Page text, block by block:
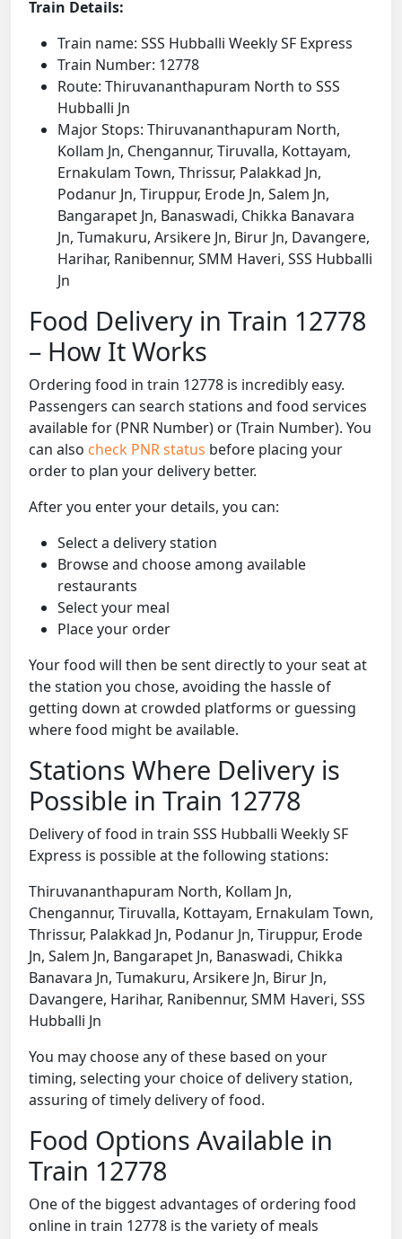
Train Details:
Train name: SSS Hubballi Weekly SF Express
Train Number: 12778
Route: Thiruvananthapuram North to SSS
Hubballi Jn
Major Stops: Thiruvananthapuram North,
Kollam Jn, Chengannur, Tiruvalla, Kottayam,
Ernakulam Town, Thrissur, Palakkad Jn,
Podanur Jn, Tiruppur, Erode Jn, Salem Jn,
Bangarapet Jn, Banaswadi, Chikka Banavara
Jn, Tumakuru, Arsikere Jn, Birur Jn, Davangere,
Harihar, Ranibennur, SMM Haveri, SSS Hubballi
Jn
Food Delivery in Train 12778
– How It Works
Ordering food in train 12778 is incredibly easy.
Passengers can search stations and food services
available for (PNR Number) or (Train Number). You
can also check PNR status before placing your
order to plan your delivery better.
After you enter your details, you can:
Select a delivery station
Browse and choose among available
restaurants
Select your meal
Place your order
Your food will then be sent directly to your seat at
the station you chose, avoiding the hassle of
getting down at crowded platforms or guessing
where food might be available.
Stations Where Delivery is
Possible in Train 12778
Delivery of food in train SSS Hubballi Weekly SF
Express is possible at the following stations:
Thiruvananthapuram North, Kollam Jn,
Chengannur, Tiruvalla, Kottayam, Ernakulam Town,
Thrissur, Palakkad Jn, Podanur Jn, Tiruppur, Erode
Jn, Salem Jn, Bangarapet Jn, Banaswadi, Chikka
Banavara Jn, Tumakuru, Arsikere Jn, Birur Jn,
Davangere, Harihar, Ranibennur, SMM Haveri, SSS
Hubballi Jn
You may choose any of these based on your
timing, selecting your choice of delivery station,
assuring of timely delivery of food.
Food Options Available in
Train 12778
One of the biggest advantages of ordering food
online in train 12778 is the variety of meals